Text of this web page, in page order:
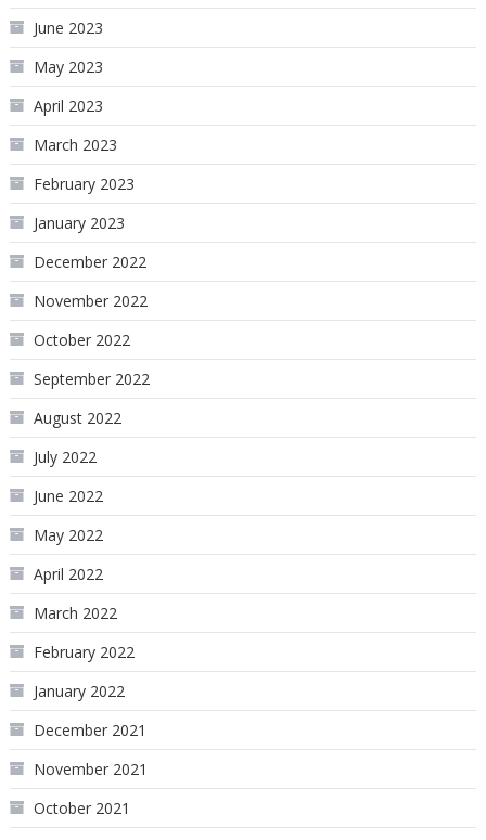
June 2023
May 2023
April 2023
March 2023
February 2023
January 2023
December 2022
November 2022
October 2022
September 2022
August 2022
July 2022
June 2022
May 2022
April 2022
March 2022
February 2022
January 2022
December 2021
November 2021
October 2021